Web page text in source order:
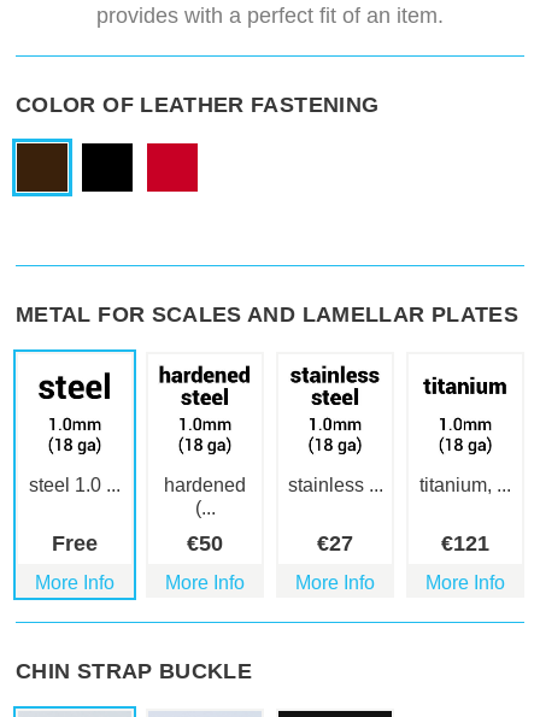
provides with a perfect fit of an item.
COLOR OF LEATHER FASTENING
METAL FOR SCALES AND LAMELLAR PLATES
steel 1.0 ...
Free
More Info
hardened
(...
€50
More Info
stainless ...
€27
More Info
titanium, ...
€121
More Info
CHIN STRAP BUCKLE